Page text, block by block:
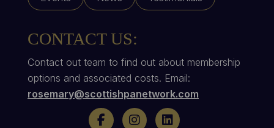
CONTACT US:
Contact out team to find out about membership
options and associated costs. Email:
rosemary@scottishpanetwork.com